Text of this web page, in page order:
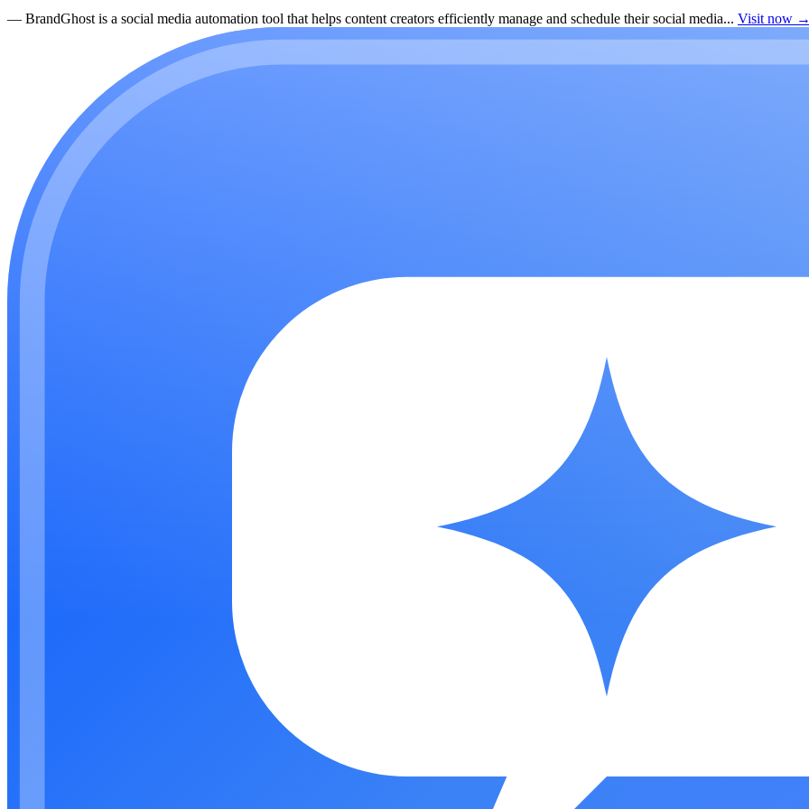
— BrandGhost is a social media automation tool that helps content creators efficiently manage and schedule their social media... Visit now